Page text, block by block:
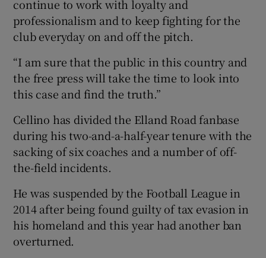
continue to work with loyalty and
professionalism and to keep fighting for the
club everyday on and off the pitch.
“I am sure that the public in this country and
the free press will take the time to look into
this case and find the truth.”
Cellino has divided the Elland Road fanbase
during his two-and-a-half-year tenure with the
sacking of six coaches and a number of off-
the-field incidents.
He was suspended by the Football League in
2014 after being found guilty of tax evasion in
his homeland and this year had another ban
overturned.